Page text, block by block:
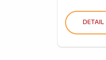
DETAIL